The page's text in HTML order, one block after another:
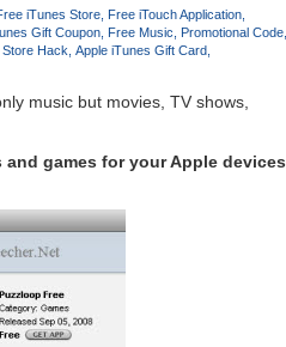
iTunes Store
Free iTouch Application
Gift Coupon Free Music
Promotional Code
Hack Apple iTunes Gift Card
music but movies, TV shows,
games for your Apple devices